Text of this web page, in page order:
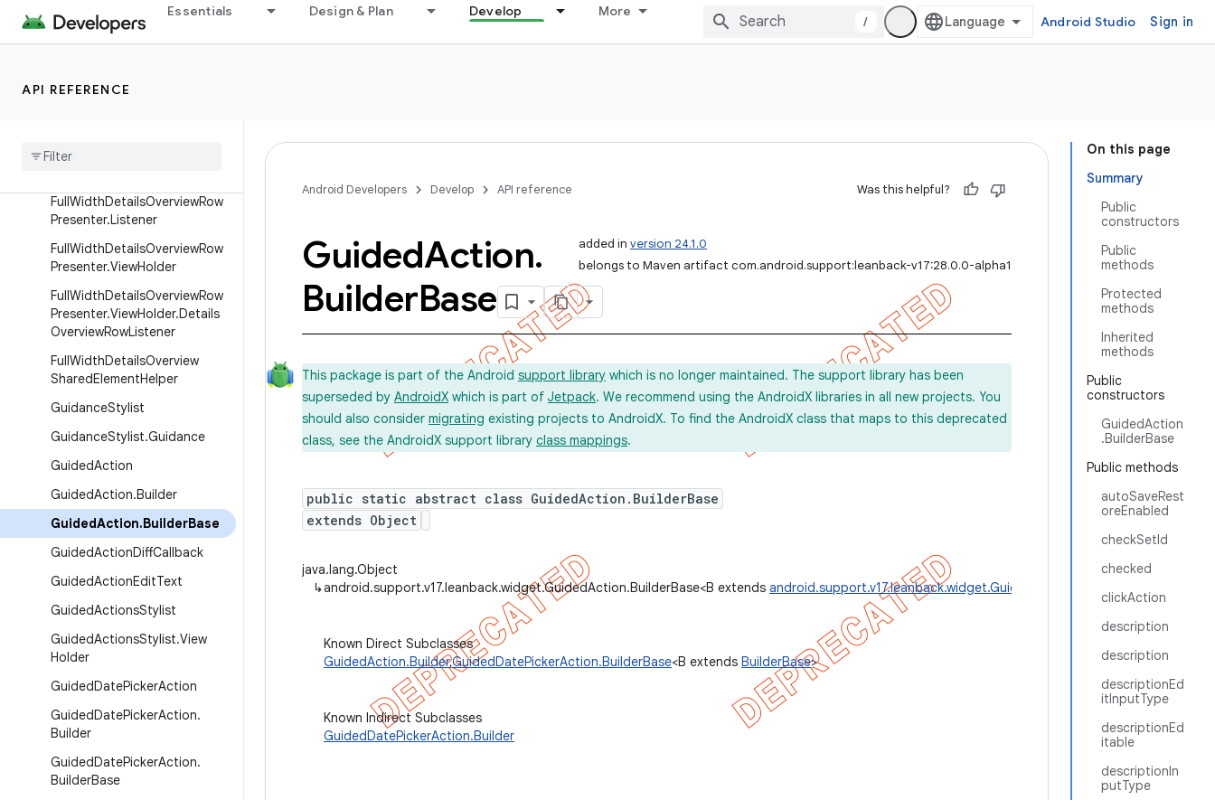
Essentials Design & Plan Develop More
/ Android Studio Sign in
API REFERENCE
DiffCallback
DividerRow
FullWidth
FullWidthDetailsOverviewRow
Presenter.Listener
FullWidthDetailsOverviewRow
Presenter.ViewHolder
FullWidthDetailsOverviewRow
Presenter.ViewHolder.Details
OverviewRowListener
FullWidthDetailsOverview
SharedElementHelper
GuidanceStylist
GuidanceStylist.Guidance
GuidedAction
GuidedAction.Builder
GuidedAction.BuilderBase
GuidedActionDiffCallback
GuidedActionEditText
GuidedActionsStylist
GuidedActionsStylist.View
Holder
GuidedDatePickerAction
GuidedDatePickerAction.
Builder
GuidedDatePickerAction.
BuilderBase
On this page
Summary
Public
constructors
Public
methods
Protected
methods
Inherited
methods
Public
constructors
GuidedAction
.BuilderBase
Public methods
autoSaveRest
oreEnabled
checkSetId
checked
clickAction
description
description
descriptionEd
itInputType
descriptionEd
itable
descriptionIn
putType
Android Developers Develop API reference Was this helpful?
added in version 24.1.0
belongs to Maven artifact com.android.support:leanback-v17:28.0.0-alpha1
GuidedAction.
BuilderBase
This package is part of the Android support library which is no longer maintained. The support library has been
superseded by AndroidX which is part of Jetpack. We recommend using the AndroidX libraries in all new projects. You
should also consider migrating existing projects to AndroidX. To find the AndroidX class that maps to this deprecated
class, see the AndroidX support library class mappings.
public static abstract class GuidedAction.BuilderBase
extends Object
java.lang.Object
↳android.support.v17.leanback.widget.GuidedAction.BuilderBase<B extends android.support.v17.leanback.widget.GuidedAction.BuilderBase
Known Direct Subclasses
GuidedAction.Builder,GuidedDatePickerAction.BuilderBase<B extends BuilderBase>
Known Indirect Subclasses
GuidedDatePickerAction.Builder